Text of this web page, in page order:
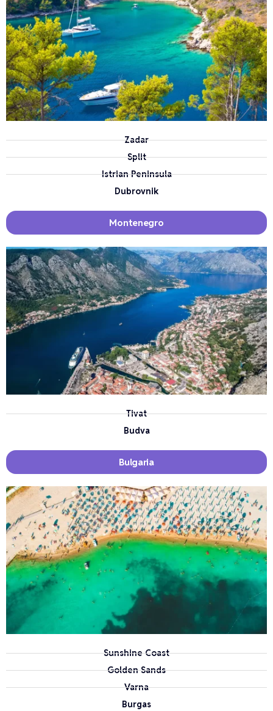
Zadar
Split
Istrian Peninsula
Dubrovnik
Montenegro
Tivat
Budva
Bulgaria
Sunshine Coast
Golden Sands
Varna
Burgas